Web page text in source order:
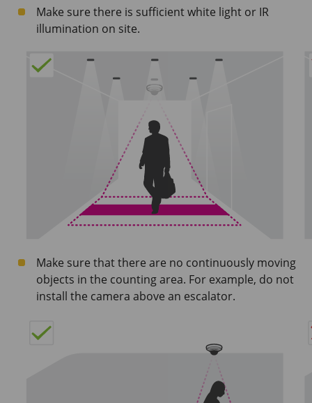
Make sure there is sufficient white light or IR
illumination on site.
Make sure that there are no continuously moving
objects in the counting area. For example, do not
install the camera above an escalator.